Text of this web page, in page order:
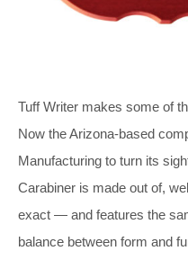
Tuff Writer makes some of
Now the Arizona-based
Manufacturing to turn its
Carabiner is made out of,
exact — and features the
balance between form and